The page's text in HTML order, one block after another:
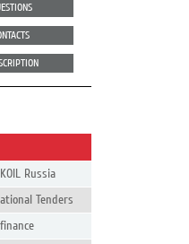
Russia
Tenders